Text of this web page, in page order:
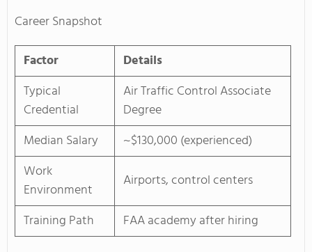
Career Snapshot
Factor
Details
Typical
Credential
Air Traffic Control Associate
Degree
Median Salary
~$130,000 (experienced)
Work
Environment
Airports, control centers
Training Path
FAA academy after hiring